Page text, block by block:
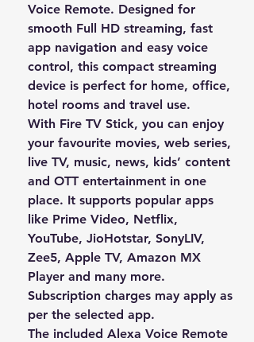
Voice Remote. Designed for
smooth Full HD streaming, fast
app navigation and easy voice
control, this compact streaming
device is perfect for home, office,
hotel rooms and travel use.
With Fire TV Stick, you can enjoy
your favourite movies, web series,
live TV, music, news, kids’ content
and OTT entertainment in one
place. It supports popular apps
like Prime Video, Netflix,
YouTube, JioHotstar, SonyLIV,
Zee5, Apple TV, Amazon MX
Player and many more.
Subscription charges may apply as
per the selected app.
The included Alexa Voice Remote